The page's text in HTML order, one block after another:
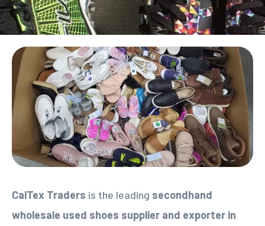
CalTex Traders is the leading secondhand
wholesale used shoes supplier and exporter in